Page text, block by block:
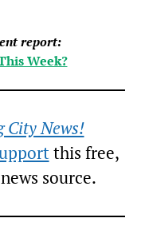
report:
Week?
City News!
this free,
source.